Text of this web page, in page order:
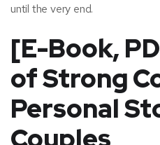
until the very end.
[E-Book,
of Strong
Personal